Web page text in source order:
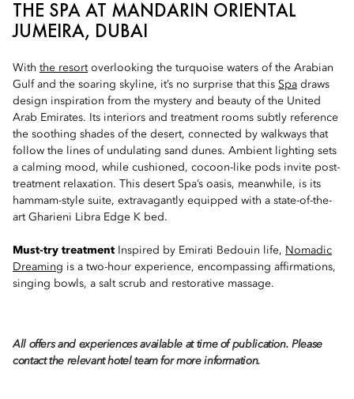
THE SPA AT MANDARIN ORIENTAL
JUMEIRA, DUBAI
With the resortoverlooking the turquoise waters of the Arabian
Gulf and the soaring skyline, it’s no surprise that this Spa draws
design inspiration from the mystery and beauty of the United
Arab Emirates. Its interiors and treatment rooms subtly reference
the soothing shades of the desert, connected by walkways that
follow the lines of undulating sand dunes. Ambient lighting sets
a calming mood, while cushioned, cocoon-like pods invite post-
treatment relaxation. This desert Spa’s oasis, meanwhile, is its
hammam-style suite, extravagantly equipped with a state-of-the-
art Gharieni Libra Edge K bed.
Must-try treatment Inspired by Emirati Bedouin life, Nomadic
Dreaming is a two-hour experience, encompassing affirmations,
singing bowls, a salt scrub and restorative massage.
All offers and experiences available at time of publication. Please
contact the relevant hotel team for more information.